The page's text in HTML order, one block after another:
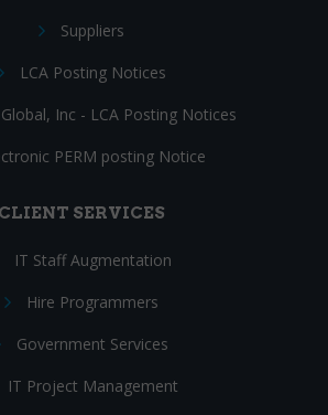
Suppliers
LCA Posting Notices
Inc - LCA Posting Notices
PERM posting Notice
CLIENT SERVICES
IT Staff Augmentation
Hire Programmers
Government Services
IT Project Management